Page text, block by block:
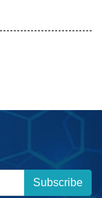
Subscribe